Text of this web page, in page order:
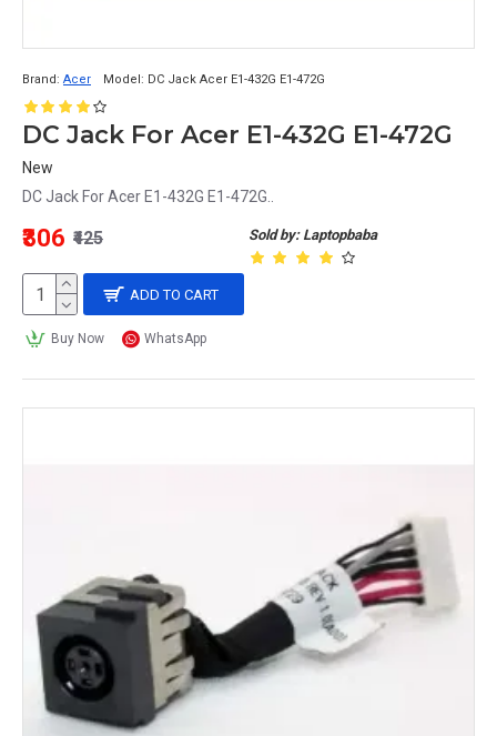
Brand: Acer Model: DC Jack Acer E1-432G E1-472G
DC Jack For Acer E1-432G E1-472G
New
DC Jack For Acer E1-432G E1-472G..
Sold by: Laptopbaba
₹306 ₹425
ADD TO CART
Buy Now WhatsApp